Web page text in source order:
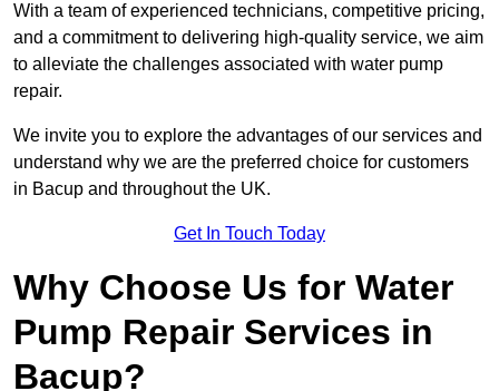
With a team of experienced technicians, competitive pricing,
and a commitment to delivering high-quality service, we aim
to alleviate the challenges associated with water pump
repair.
We invite you to explore the advantages of our services and
understand why we are the preferred choice for customers
in Bacup and throughout the UK.
Get In Touch Today
Why Choose Us for Water
Pump Repair Services in
Bacup?